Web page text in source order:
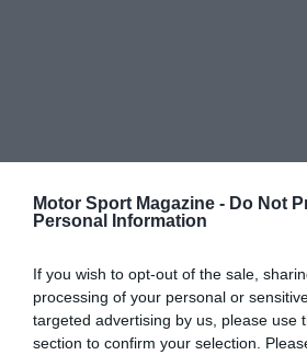
Motor Sport Magazine - Do Not
Personal Information
If you wish to opt-out of the sale,
processing of your personal or
targeted advertising by us, please use
section to confirm your selection.